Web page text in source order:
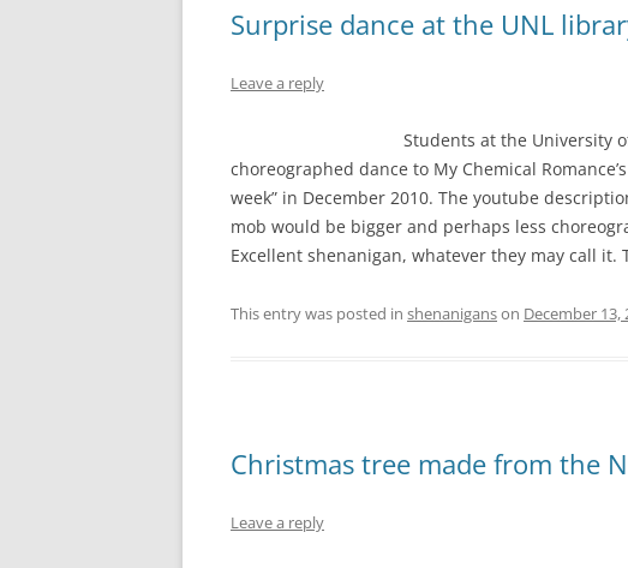
Surprise dance at the UNL
Leave a reply
Students at the University
choreographed dance to My Chemical
week” in December 2010. The youtube
mob would be bigger and perhaps less
Excellent shenanigan, whatever they may call it.
This entry was posted in shenaniganson December 13,
Christmas tree made from the
Leave a reply